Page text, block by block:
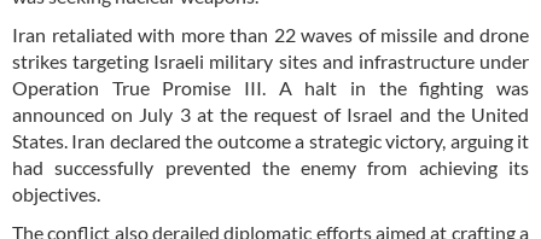
Iran retaliated with more than 22 waves of missile and drone
strikes targeting Israeli military sites and infrastructure under
Operation True Promise III. A halt in the fighting was
announced on July 3 at the request of Israel and the United
States. Iran declared the outcome a strategic victory, arguing it
had successfully prevented the enemy from achieving its
objectives.
The conflict also derailed diplomatic efforts aimed at crafting a